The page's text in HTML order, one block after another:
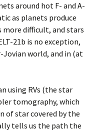
around hot F- and A-
as planets produce
difficult, and stars
21b is no exception,
world, and in (at
using RVs (the star
tomography, which
of star covered by the
tells us the path the